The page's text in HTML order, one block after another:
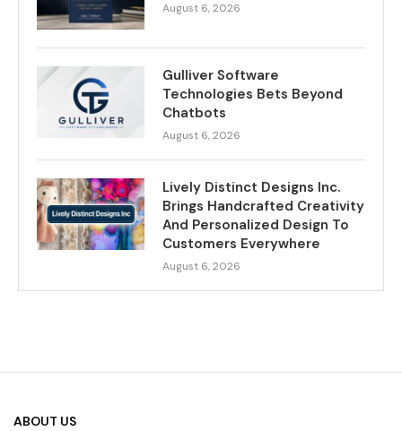
August 6, 2026
Gulliver Software
Technologies Bets Beyond
Chatbots
August 6, 2026
Lively Distinct Designs Inc.
Brings Handcrafted Creativity
And Personalized Design To
Customers Everywhere
August 6, 2026
ABOUT US